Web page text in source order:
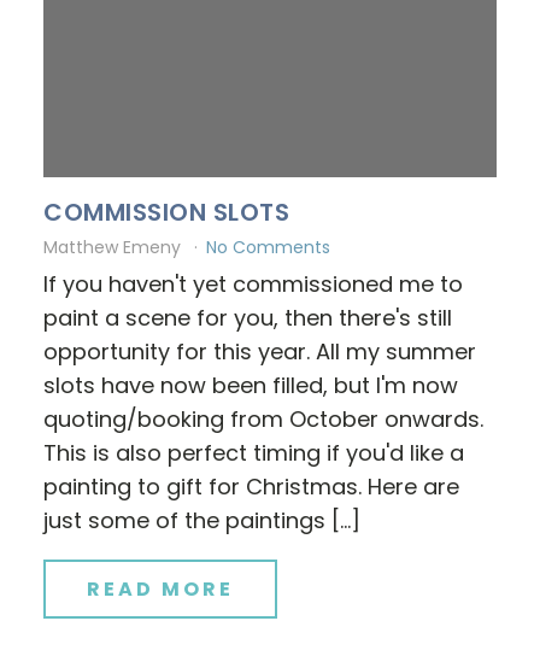
COMMISSION SLOTS
Matthew Emeny No Comments
If you haven't yet commissioned me to
paint a scene for you, then there's still
opportunity for this year. All my summer
slots have now been filled, but I'm now
quoting/booking from October onwards.
This is also perfect timing if you'd like a
painting to gift for Christmas. Here are
just some of the paintings […]
READ MORE